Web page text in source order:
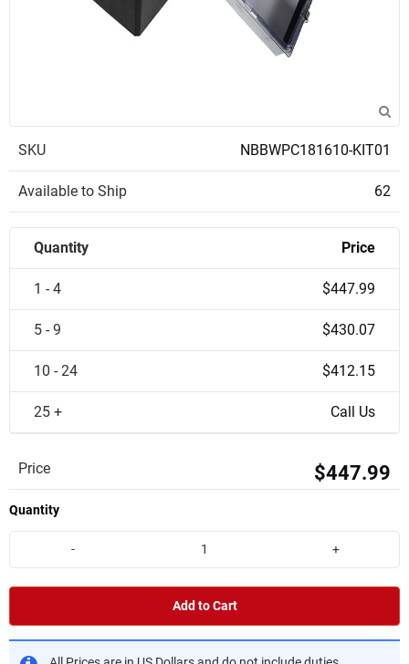
SKU NBBWPC181610-KIT01
Available to Ship 62
Quantity Price
1 - 4 $447.99
5 - 9 $430.07
10 - 24 $412.15
25 + Call Us
Price $447.99
Quantity
- +
Add to Cart